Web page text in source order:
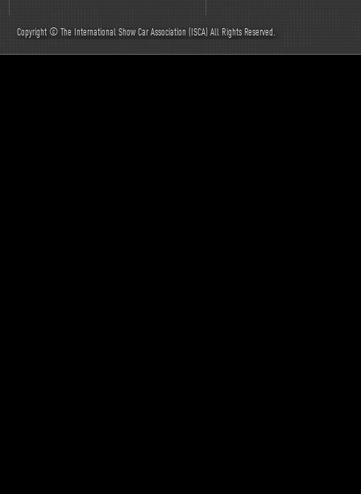
Copyright © The International Show Car Association (ISCA) All Rights Reserved.